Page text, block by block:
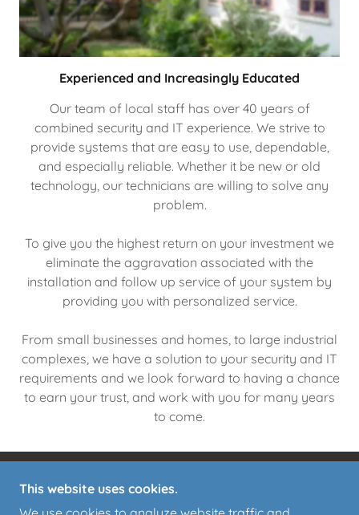
Experienced and Increasingly Educated
Our team of local staff has over 40 years of
combined security and IT experience. We strive to
provide systems that are easy to use, dependable,
and especially reliable. Whether it be new or old
technology, our technicians are willing to solve any
problem.
To give you the highest return on your investment we
eliminate the aggravation associated with the
installation and follow up service of your system by
providing you with personalized service.
From small businesses and homes, to large industrial
complexes, we have a solution to your security and IT
requirements and we look forward to having a chance
to earn your trust, and work with you for many years
to come.
ASSET PROTECTION & ALARMS
This website uses cookies.